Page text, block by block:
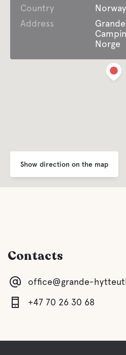
Country
Norway
Address
Norge
Show direction on the map
Contacts
office@grande-
+47 70 26 30 68